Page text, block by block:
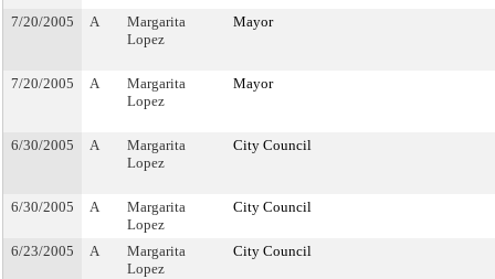
7/20/2005 A
Margarita
Lopez
Mayor
7/20/2005 A
Margarita
Lopez
Mayor
6/30/2005 A
Margarita
Lopez
City Council
6/30/2005 A
Margarita
Lopez
City Council
6/23/2005 A
Margarita
Lopez
City Council